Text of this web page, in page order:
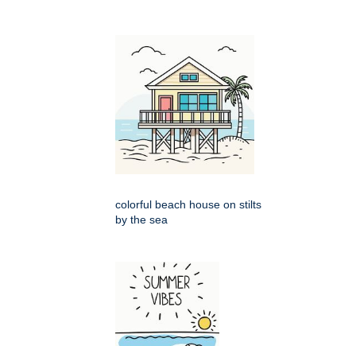
colorful beach house on stilts
by the sea